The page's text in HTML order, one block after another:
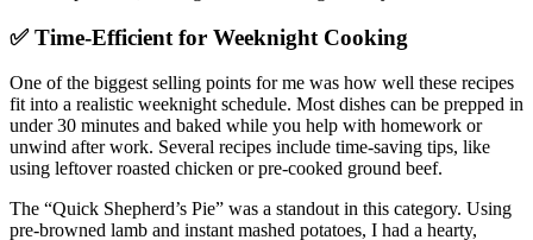
✅ Time-Efficient for Weeknight Cooking
One of the biggest selling points for me was how well these recipes
fit into a realistic weeknight schedule. Most dishes can be prepped in
under 30 minutes and baked while you help with homework or
unwind after work. Several recipes include time-saving tips, like
using leftover roasted chicken or pre-cooked ground beef.
The “Quick Shepherd’s Pie” was a standout in this category. Using
pre-browned lamb and instant mashed potatoes, I had a hearty,